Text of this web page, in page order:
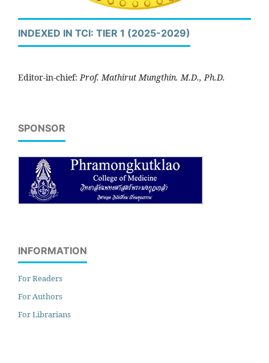
INDEXED IN TCI: TIER 1 (2025-2029)
Editor-in-chief:Prof. Mathirut Mungthin. M.D., Ph.D.
SPONSOR
INFORMATION
For Readers
For Authors
For Librarians